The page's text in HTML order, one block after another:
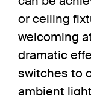
or ceiling
welcoming
dramatic
switches to
ambient